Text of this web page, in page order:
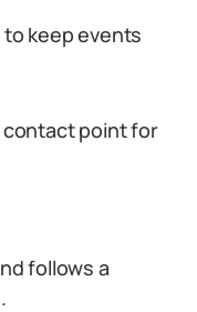
keep events
contact point for
follows a